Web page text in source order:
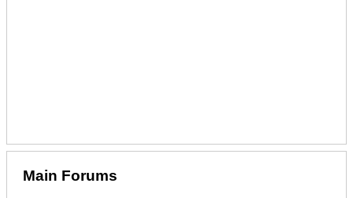
Main Forums